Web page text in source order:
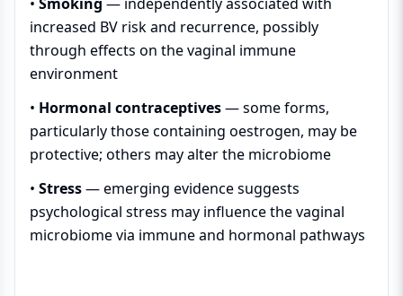
increased BV risk and recurrence, possibly
through effects on the vaginal immune
environment
• Hormonal contraceptives— some forms,
particularly those containing oestrogen, may be
protective; others may alter the microbiome
• Stress— emerging evidence suggests
psychological stress may influence the vaginal
microbiome via immune and hormonal pathways